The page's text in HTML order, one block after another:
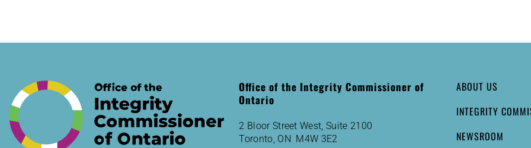
Office of the Integrity Commissioner of
Ontario
2 Bloor Street West, Suite 2100
Toronto, ON M4W 3E2
ABOUT US
INTEGRITY
NEWSROOM